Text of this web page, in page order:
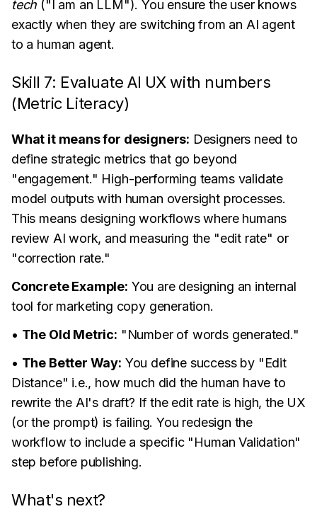
tech ("I am an LLM"). You ensure the user knows
exactly when they are switching from an AI agent
to a human agent.
Skill 7: Evaluate AI UX with numbers
(Metric Literacy)
What it means for designers: Designers need to
define strategic metrics that go beyond
"engagement." High-performing teams validate
model outputs with human oversight processes.
This means designing workflows where humans
review AI work, and measuring the "edit rate" or
"correction rate."
Concrete Example: You are designing an internal
tool for marketing copy generation.
• The Old Metric: "Number of words generated."
• The Better Way: You define success by "Edit
Distance" i.e., how much did the human have to
rewrite the AI's draft? If the edit rate is high, the UX
(or the prompt) is failing. You redesign the
workflow to include a specific "Human Validation"
step before publishing.
What's next?